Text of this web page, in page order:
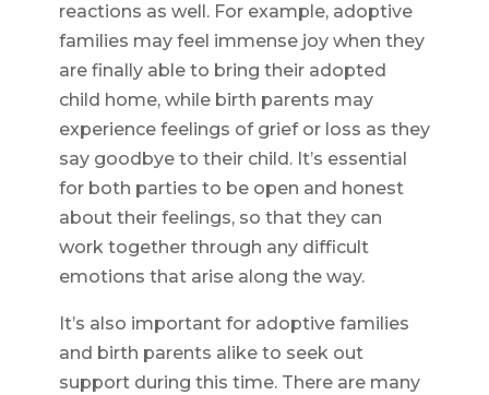
reactions as well. For example, adoptive
families may feel immense joy when they
are finally able to bring their adopted
child home, while birth parents may
experience feelings of grief or loss as they
say goodbye to their child. It’s essential
for both parties to be open and honest
about their feelings, so that they can
work together through any difficult
emotions that arise along the way.
It’s also important for adoptive families
and birth parents alike to seek out
support during this time. There are many